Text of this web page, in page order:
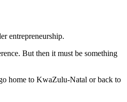
entrepreneurship.
But then it must be something
home to KwaZulu-Natal or back to